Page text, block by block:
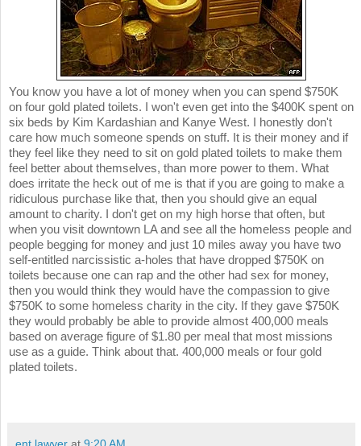
You know you have a lot of money when you can spend $750K
on four gold plated toilets. I won't even get into the $400K spent on
six beds by Kim Kardashian and Kanye West. I honestly don't
care how much someone spends on stuff. It is their money and if
they feel like they need to sit on gold plated toilets to make them
feel better about themselves, than more power to them. What
does irritate the heck out of me is that if you are going to make a
ridiculous purchase like that, then you should give an equal
amount to charity. I don't get on my high horse that often, but
when you visit downtown LA and see all the homeless people and
people begging for money and just 10 miles away you have two
self-entitled narcissistic a-holes that have dropped $750K on
toilets because one can rap and the other had sex for money,
then you would think they would have the compassion to give
$750K to some homeless charity in the city. If they gave $750K
they would probably be able to provide almost 400,000 meals
based on average figure of $1.80 per meal that most missions
use as a guide. Think about that. 400,000 meals or four gold
plated toilets.